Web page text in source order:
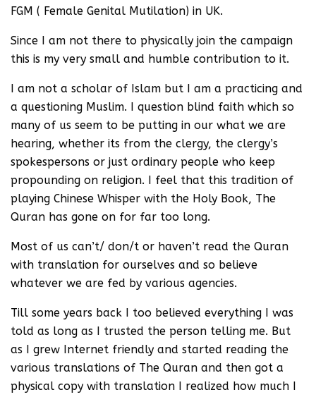
FGM ( Female Genital Mutilation) in UK.
Since I am not there to physically join the campaign
this is my very small and humble contribution to it.
I am not a scholar of Islam but I am a practicing and
a questioning Muslim. I question blind faith which so
many of us seem to be putting in our what we are
hearing, whether its from the clergy, the clergy’s
spokespersons or just ordinary people who keep
propounding on religion. I feel that this tradition of
playing Chinese Whisper with the Holy Book, The
Quran has gone on for far too long.
Most of us can’t/ don/t or haven’t read the Quran
with translation for ourselves and so believe
whatever we are fed by various agencies.
Till some years back I too believed everything I was
told as long as I trusted the person telling me. But
as I grew Internet friendly and started reading the
various translations of The Quran and then got a
physical copy with translation I realized how much I